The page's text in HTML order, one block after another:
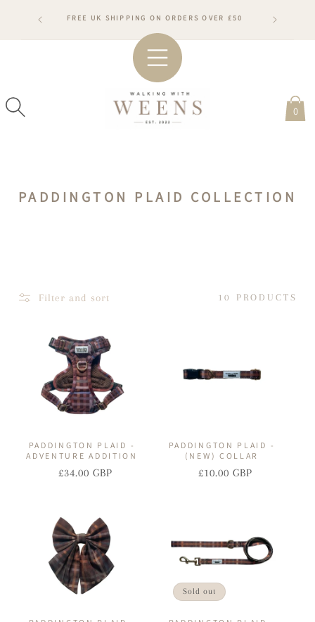
CONTENT
WILL
FREE UK SHIPPING ON ORDERS OVER £50
0
C
T
PADDINGTON PLAID COLLECTION
Filter and sort 10 PRODUCTS
PADDINGTON PLAID -
ADVENTURE ADDITION
Regular
Sale
£34.00 GBP
PADDINGTON PLAID -
(NEW) COLLAR
Regular
Sale
£10.00 GBP
Sold out